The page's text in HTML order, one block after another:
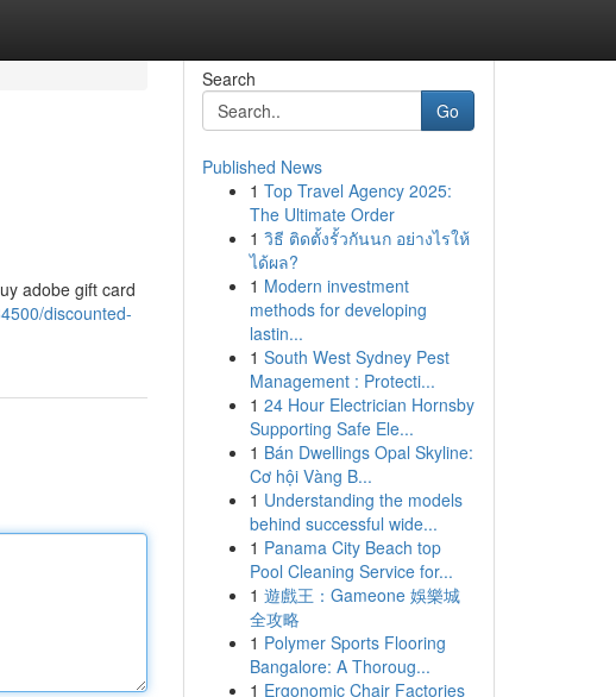
adobe gift card
discounted-
Search
Go
Published News
1 Top Travel Agency 2025:
The Ultimate Order
1 วิธี ติดตั้งรั้วกันนก อย่างไรให้
ได้ผล?
1 Modern investment
methods for developing
lastin...
1 South West Sydney Pest
Management : Protecti...
1 24 Hour Electrician Hornsby
Supporting Safe Ele...
1 Bán Dwellings Opal Skyline:
Cơ hội Vàng B...
1 Understanding the models
behind successful wide...
1 Panama City Beach top
Pool Cleaning Service for...
1 遊戲王：Gameone 娛樂城
全攻略
1 Polymer Sports Flooring
Bangalore: A Thoroug...
1 Ergonomic Chair Factories